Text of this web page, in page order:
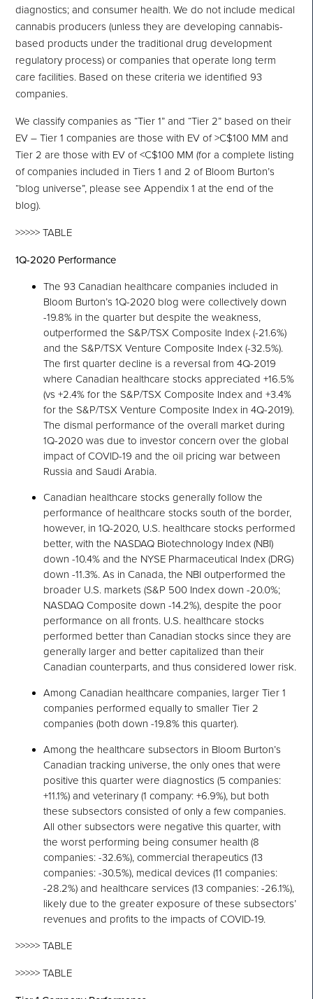
diagnostics; and consumer health. We do not include medical
cannabis producers (unless they are developing cannabis-
based products under the traditional drug development
regulatory process) or companies that operate long term
care facilities. Based on these criteria we identified 93
companies.
We classify companies as “Tier 1” and “Tier 2” based on their
EV – Tier 1 companies are those with EV of >C$100 MM and
Tier 2 are those with EV of <C$100 MM (for a complete listing
of companies included in Tiers 1 and 2 of Bloom Burton’s
“blog universe”, please see Appendix 1 at the end of the
blog).
>>>>> TABLE
1Q-2020 Performance
The 93 Canadian healthcare companies included in
Bloom Burton’s 1Q-2020 blog were collectively down
-19.8% in the quarter but despite the weakness,
outperformed the S&P/TSX Composite Index (-21.6%)
and the S&P/TSX Venture Composite Index (-32.5%).
The first quarter decline is a reversal from 4Q-2019
where Canadian healthcare stocks appreciated +16.5%
(vs +2.4% for the S&P/TSX Composite Index and +3.4%
for the S&P/TSX Venture Composite Index in 4Q-2019).
The dismal performance of the overall market during
1Q-2020 was due to investor concern over the global
impact of COVID-19 and the oil pricing war between
Russia and Saudi Arabia.
Canadian healthcare stocks generally follow the
performance of healthcare stocks south of the border,
however, in 1Q-2020, U.S. healthcare stocks performed
better, with the NASDAQ Biotechnology Index (NBI)
down -10.4% and the NYSE Pharmaceutical Index (DRG)
down -11.3%. As in Canada, the NBI outperformed the
broader U.S. markets (S&P 500 Index down -20.0%;
NASDAQ Composite down -14.2%), despite the poor
performance on all fronts. U.S. healthcare stocks
performed better than Canadian stocks since they are
generally larger and better capitalized than their
Canadian counterparts, and thus considered lower risk.
Among Canadian healthcare companies, larger Tier 1
companies performed equally to smaller Tier 2
companies (both down -19.8% this quarter).
Among the healthcare subsectors in Bloom Burton’s
Canadian tracking universe, the only ones that were
positive this quarter were diagnostics (5 companies:
+11.1%) and veterinary (1 company: +6.9%), but both
these subsectors consisted of only a few companies.
All other subsectors were negative this quarter, with
the worst performing being consumer health (8
companies: -32.6%), commercial therapeutics (13
companies: -30.5%), medical devices (11 companies:
-28.2%) and healthcare services (13 companies: -26.1%),
likely due to the greater exposure of these subsectors’
revenues and profits to the impacts of COVID-19.
>>>>> TABLE
>>>>> TABLE